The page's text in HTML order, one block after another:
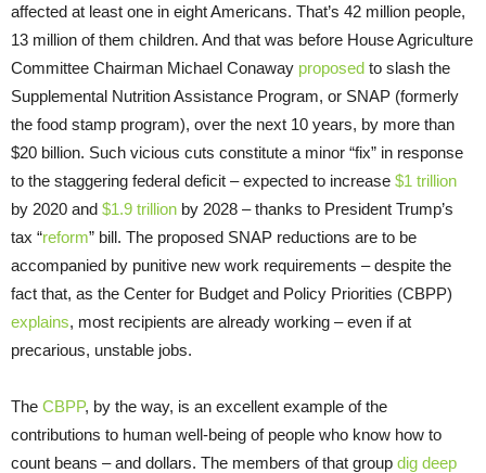
affected at least one in eight Americans. That’s 42 million people,
13 million of them children. And that was before House Agriculture
Committee Chairman Michael Conaway proposed to slash the
Supplemental Nutrition Assistance Program, or SNAP (formerly
the food stamp program), over the next 10 years, by more than
$20 billion. Such vicious cuts constitute a minor “fix” in response
to the staggering federal deficit – expected to increase $1 trillion
by 2020 and $1.9 trillion by 2028 – thanks to President Trump’s
tax “reform” bill. The proposed SNAP reductions are to be
accompanied by punitive new work requirements – despite the
fact that, as the Center for Budget and Policy Priorities (CBPP)
explains, most recipients are already working – even if at
precarious, unstable jobs.
The CBPP, by the way, is an excellent example of the
contributions to human well-being of people who know how to
count beans – and dollars. The members of that group dig deep